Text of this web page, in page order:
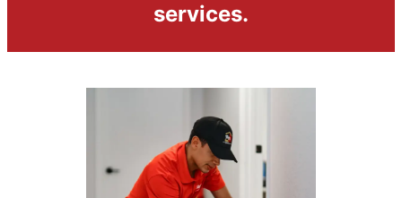
services.